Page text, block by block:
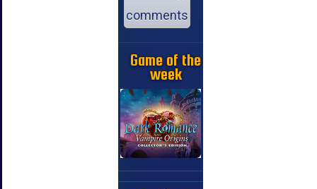
comments
Game of the
week